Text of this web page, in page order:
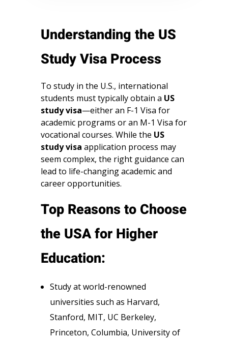
Understanding the US
Study Visa Process
To study in the U.S., international
students must typically obtain a US
study visa—either an F-1 Visa for
academic programs or an M-1 Visa for
vocational courses. While the US
study visa application process may
seem complex, the right guidance can
lead to life-changing academic and
career opportunities.
Top Reasons to Choose
the USA for Higher
Education:
Study at world-renowned
universities such as Harvard,
Stanford, MIT, UC Berkeley,
Princeton, Columbia, University of